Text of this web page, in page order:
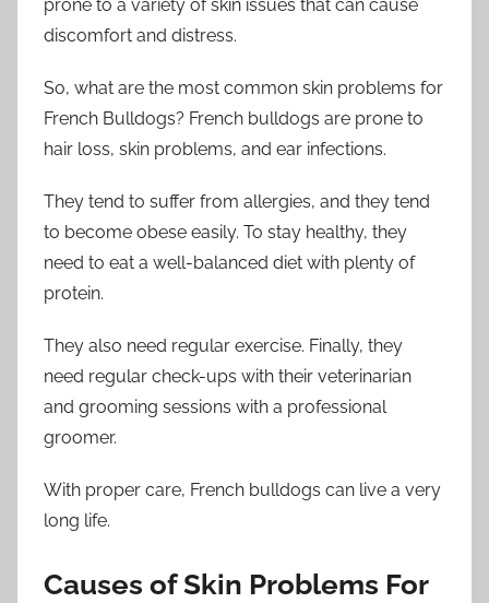
prone to a variety of skin issues that can cause
discomfort and distress.
So, what are the most common skin problems for
French Bulldogs? French bulldogs are prone to
hair loss, skin problems, and ear infections.
They tend to suffer from allergies, and they tend
to become obese easily. To stay healthy, they
need to eat a well-balanced diet with plenty of
protein.
They also need regular exercise. Finally, they
need regular check-ups with their veterinarian
and grooming sessions with a professional
groomer.
With proper care, French bulldogs can live a very
long life.
Causes of Skin Problems For